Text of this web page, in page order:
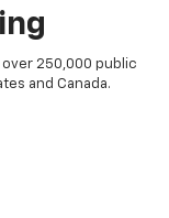
250,000 public
and Canada.